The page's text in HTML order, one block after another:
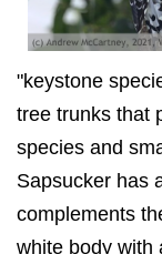
"keystone
tree trunks that
species and
Sapsucker has
complements
white body with